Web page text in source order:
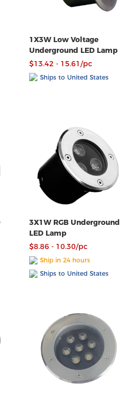
1X3W Low Voltage
Underground LED Lamp
$13.42 - 15.61/pc
Ships to United States
3X1W RGB Underground
LED Lamp
$8.86 - 10.30/pc
Ship in 24 hours
Ships to United States